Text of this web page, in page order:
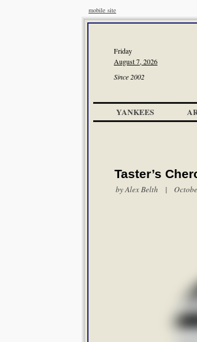
mobile site
Friday
August 7, 2026
Since 2002
YANKEES
Taster’s
byAlex Belth |